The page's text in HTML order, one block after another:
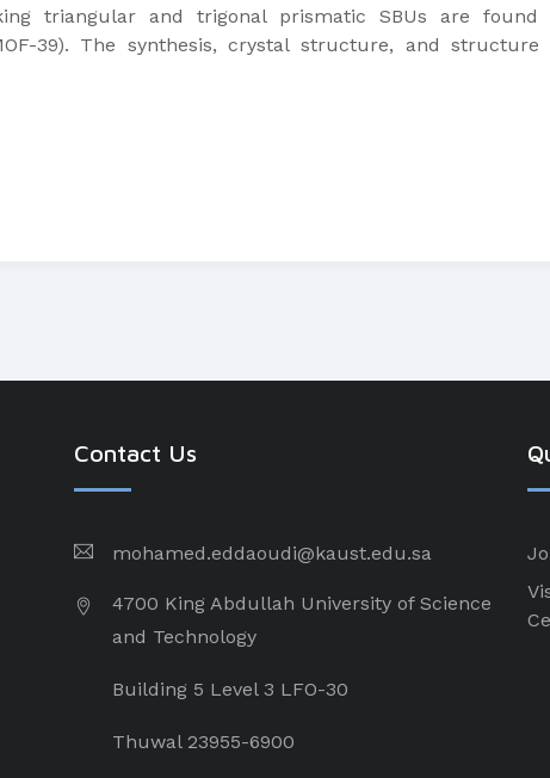
triangular and trigonal prismatic SBUs are found in
(MOF-39). The synthesis, crystal structure, and
Contact Us
mohamed.eddaoudi@kaust.edu.sa
4700 King Abdullah University of Science
and Technology
Building 5 Level 3 LFO-30
Thuwal 23955-6900